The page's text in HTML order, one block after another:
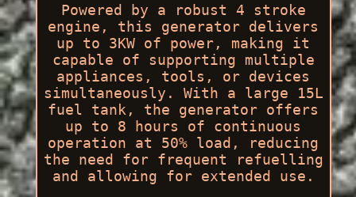
Powered by a robust 4 stroke
engine, this generator delivers
up to 3KW of power, making it
capable of supporting multiple
appliances, tools, or devices
simultaneously. With a large 15L
fuel tank, the generator offers
up to 8 hours of continuous
operation at 50% load, reducing
the need for frequent refuelling
and allowing for extended use.